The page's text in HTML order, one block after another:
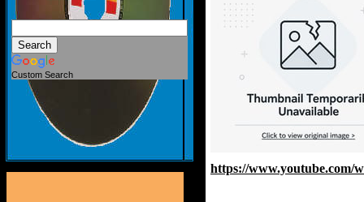
Custom Search
https://www.youtube.com/